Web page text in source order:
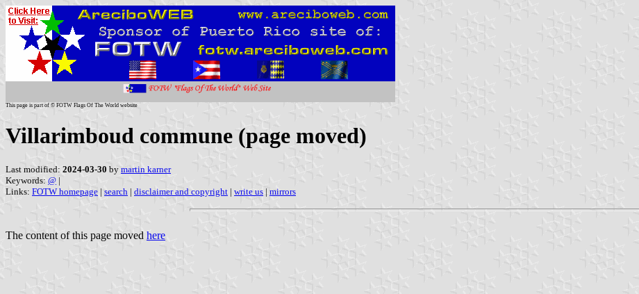
This page is part of © FOTW Flags Of The World website
Villarimboud commune (page moved)
Last modified: 2024-03-30 by martin karner
Keywords: @ |
Links: FOTW homepage | search | disclaimer and copyright | write us | mirrors
The content of this page moved here